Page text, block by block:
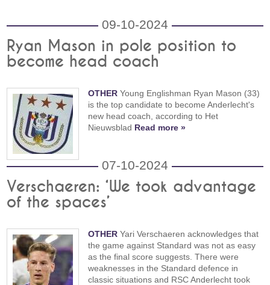
09-10-2024
Ryan Mason in pole position to
become head coach
OTHER Young Englishman Ryan Mason (33)
is the top candidate to become Anderlecht's
new head coach, according to Het
Nieuwsblad Read more »
07-10-2024
Verschaeren: ‘We took advantage
of the spaces’
OTHER Yari Verschaeren acknowledges that
the game against Standard was not as easy
as the final score suggests. There were
weaknesses in the Standard defence in
classic situations and RSC Anderlecht took